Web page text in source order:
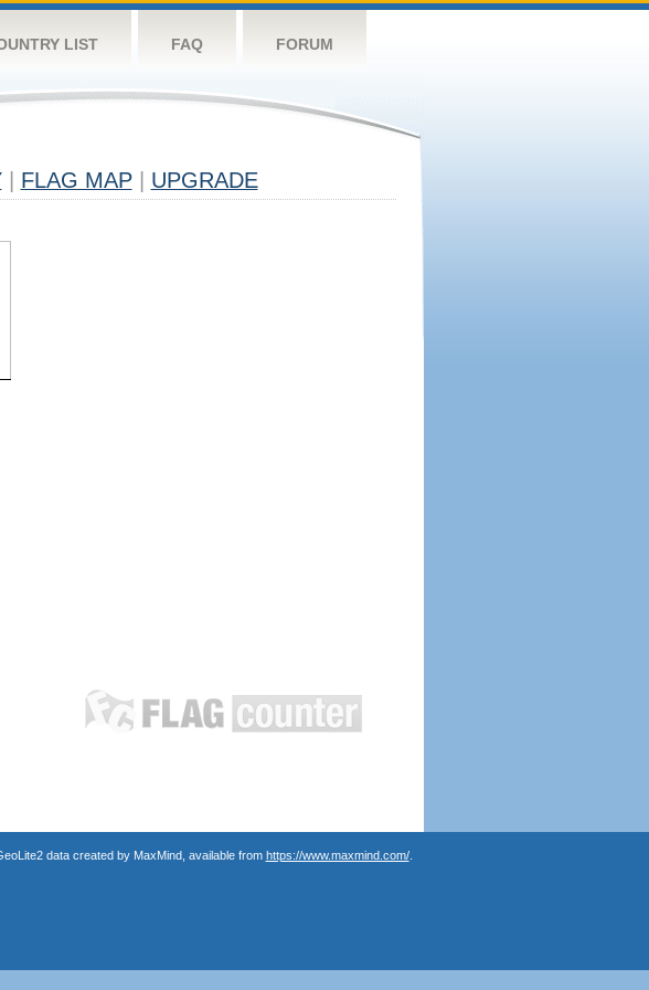
LIST FAQ FORUM
FLAG MAP UPGRADE
data created by MaxMind, available from https://www.maxmind.com/.